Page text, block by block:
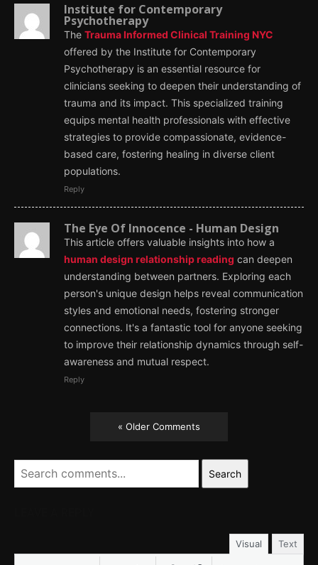
Institute for Contemporary
Psychotherapy
The Trauma Informed Clinical Training NYC
offered by the Institute for Contemporary
Psychotherapy is an essential resource for
clinicians seeking to deepen their understanding of
trauma and its impact. This specialized training
equips mental health professionals with effective
strategies to provide compassionate, evidence-
based care, fostering healing in diverse client
populations.
Reply
The Eye Of Innocence - Human Design
This article offers valuable insights into how a
human design relationship reading can deepen
understanding between partners. Exploring each
person's unique design helps reveal communication
styles and emotional needs, fostering stronger
connections. It's a fantastic tool for anyone seeking
to improve their relationship dynamics through self-
awareness and mutual respect.
Reply
« Older Comments
Search
Visual Text